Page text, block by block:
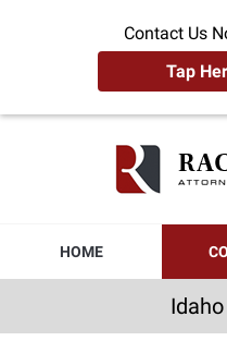
Contact Us
Tap
HOME